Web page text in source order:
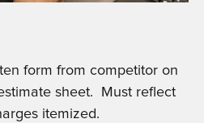
form from competitor on
sheet. Must reflect
itemized.